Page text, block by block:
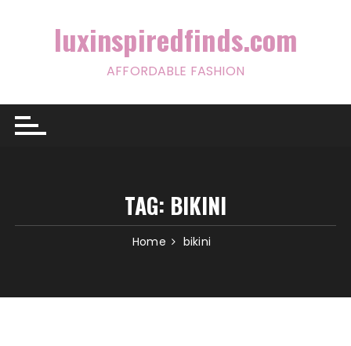
luxinspiredfinds.com
AFFORDABLE FASHION
TAG: BIKINI
Home bikini